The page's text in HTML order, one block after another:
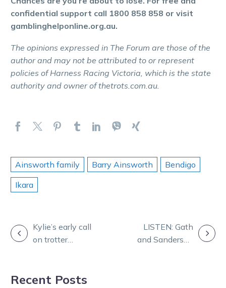
confidential support call 1800 858 858 or visit
gamblinghelponline.org.au.
The opinions expressed in The Forum are those of the
author and may not be attributed to or represent
policies of Harness Racing Victoria, which is the state
authority and owner of thetrots.com.au.
Ainsworth family Barry Ainsworth
Bendigo
Ikara
POSTKylie’s early call
on trotter
LISTEN: Gath
and Sanderson
Recent Posts